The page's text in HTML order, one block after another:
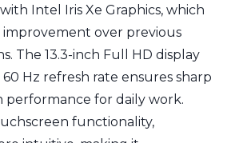
Intel Iris Xe Graphics, which
over previous
The 13.3-inch Full HD display
60 Hz refresh rate ensures sharp
performance for daily work.
functionality,